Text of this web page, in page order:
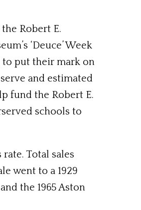
Robert E.
‘Deuce’ Week
to put their mark on
and estimated
fund the Robert E.
schools to
Total sales
went to a 1929
the 1965 Aston